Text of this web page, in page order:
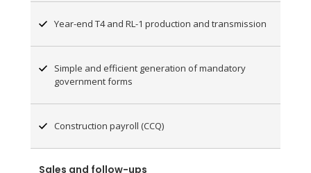
Year-end T4 and RL-1 production and transmission
Simple and efficient generation of mandatory
government forms
Construction payroll (CCQ)
Sales and follow-ups